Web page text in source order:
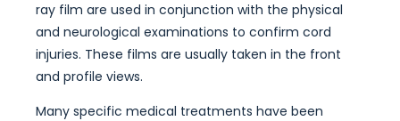
ray film are used in conjunction with the physical
and neurological examinations to confirm cord
injuries. These films are usually taken in the front
and profile views.
Many specific medical treatments have been